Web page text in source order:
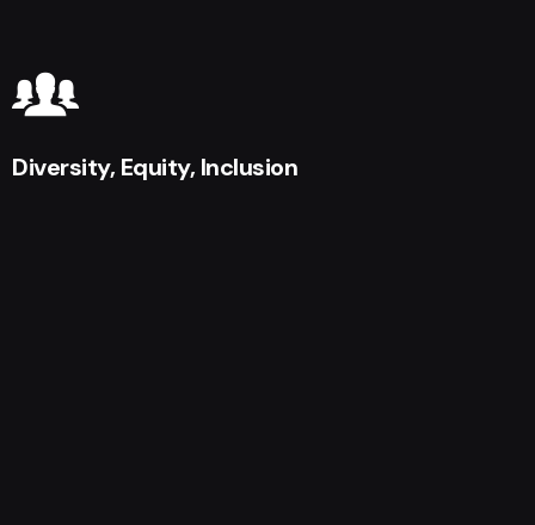
Diversity, Equity, Inclusion